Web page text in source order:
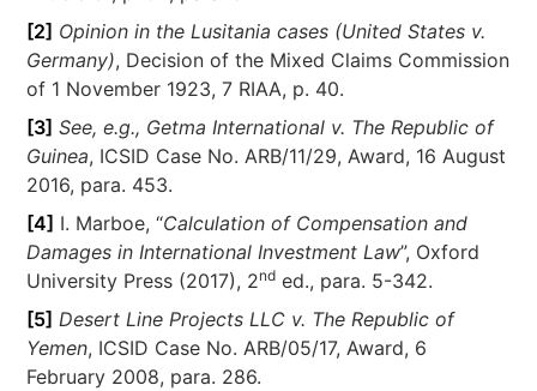
[2] Opinion in the Lusitania cases (United States v.
Germany), Decision of the Mixed Claims Commission
of 1 November 1923, 7 RIAA, p. 40.
[3] See, e.g., Getma International v. The Republic of
Guinea, ICSID Case No. ARB/11/29, Award, 16 August
2016, para. 453.
[4] I. Marboe, “Calculation of Compensation and
Damages in International Investment Law”, Oxford
University Press (2017), 2nd ed., para. 5-342.
[5] Desert Line Projects LLC v. The Republic of
Yemen, ICSID Case No. ARB/05/17, Award, 6
February 2008, para. 286.